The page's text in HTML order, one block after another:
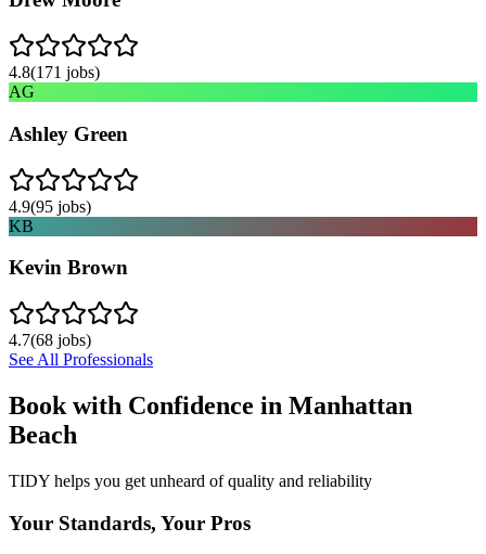
4.8(171 jobs)
AG
Ashley Green
4.9(95 jobs)
KB
Kevin Brown
4.7(68 jobs)
See All Professionals
Book with Confidence in Manhattan
Beach
TIDY helps you get unheard of quality and reliability
Your Standards, Your Pros